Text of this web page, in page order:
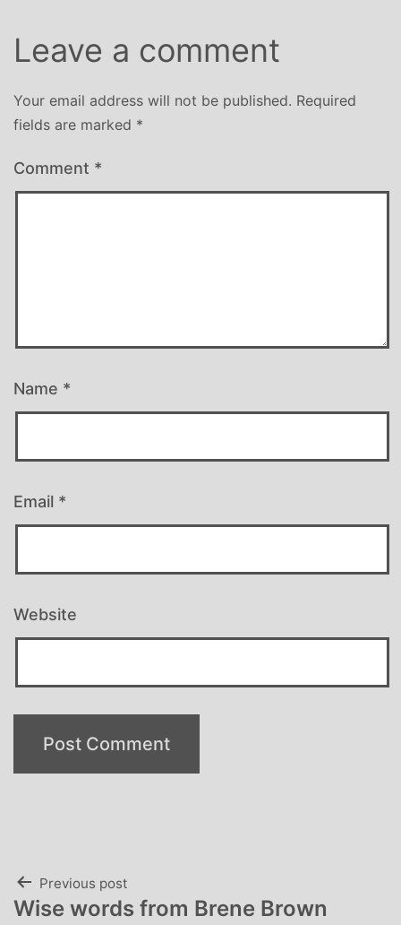
Leave a comment
Your email address will not be published. Required
fields are marked *
Comment *
Name *
Email *
Website
Post
Previous post
Wise words from Brene Brown